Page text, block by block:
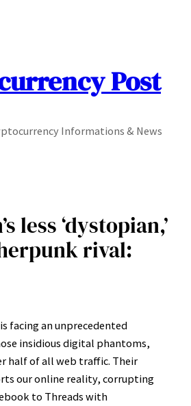
Post
Informations & News
less ‘dystopian,’
rival:
facing an unprecedented
insidious digital phantoms,
half of all web traffic. Their
our online reality, corrupting
to Threads with